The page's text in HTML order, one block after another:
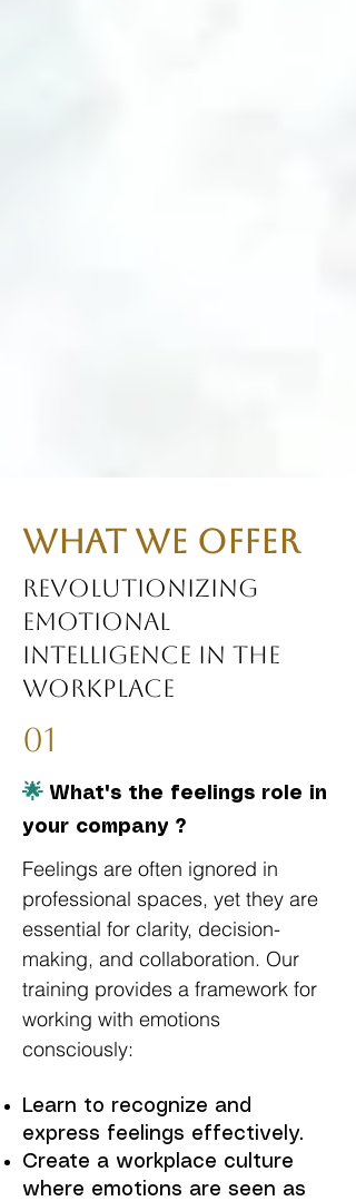
What We Offer
Revolutionizing
Emotional
Intelligence in the
Workplace
01
🌟 What's the feelings role in
your company ?
Feelings are often ignored in
professional spaces, yet they are
essential for clarity, decision-
making, and collaboration. Our
training provides a framework for
working with emotions
consciously:
Learn to recognize and
express feelings effectively.
Create a workplace culture
where emotions are seen as